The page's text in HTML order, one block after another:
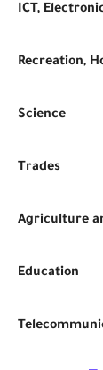
ICT,
Recreation,
Science
Trades
Agriculture
Education